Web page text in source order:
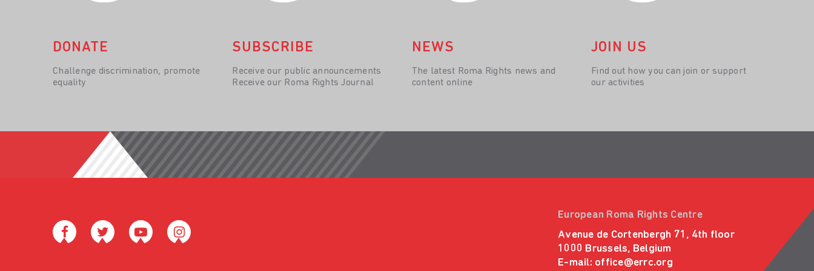
DONATE
Challenge discrimination, promote
equality
SUBSCRIBE
Receive our public announcements
Receive our Roma Rights Journal
NEWS
The latest Roma Rights news and
content online
JOIN US
Find out how you can join or support
our activities
European Roma Rights Centre
Avenue de Cortenbergh 71, 4th floor
1000 Brussels, Belgium
E-mail: office@errc.org